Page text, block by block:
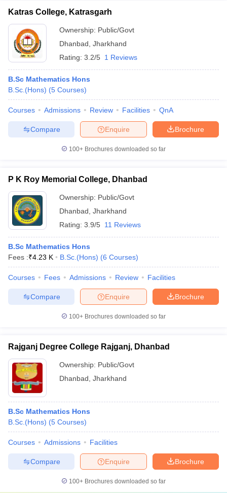
Year Question Papers
SyllabusIIT JAM Result
NEST Result
Question PaperAP PGCET Merit List
Examination FormIGNOU Question Papers IGNOU Result
in GujaratGovt. Universities in West Bengal
Universities in Gujarat Private Universities in West-Bengal
Government Colleges in BhopalGovernment Colleges in Pune
in AllahabadPrivate Degree Colleges in VaranasiPrivate Degree
Sample Papers
Katras College, Katrasgarh
Ownership: Public/Govt
Dhanbad Jharkhand
Rating: 3.2/5 1 Reviews
B.Sc Mathematics Hons
B.Sc.(Hons) (5 Courses)
Courses Admissions Review Facilities QnA
Brochure
Enquire
Compare
100+ Brochures downloaded so far
P K Roy Memorial College, Dhanbad
Ownership: Public/Govt
Dhanbad Jharkhand
Rating: 3.9/5 11 Reviews
B.Sc Mathematics Hons
Fees :₹4.23 K B.Sc.(Hons) (6 Courses)
Courses Fees Admissions Review Facilities
Brochure
Enquire
Compare
100+ Brochures downloaded so far
Rajganj Degree College Rajganj, Dhanbad
Ownership: Public/Govt
Dhanbad Jharkhand
B.Sc Mathematics Hons
B.Sc.(Hons) (5 Courses)
Courses Admissions Facilities
Brochure
Enquire
Compare
100+ Brochures downloaded so far